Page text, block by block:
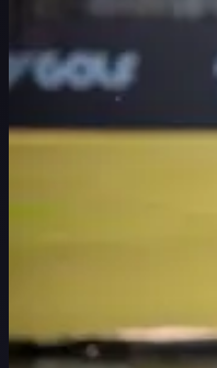
ランキングニュース
サインイン